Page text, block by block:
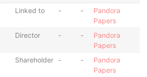
Linked to - -
Pandora
Papers
Director - -
Pandora
Papers
Shareholder - -
Pandora
Papers